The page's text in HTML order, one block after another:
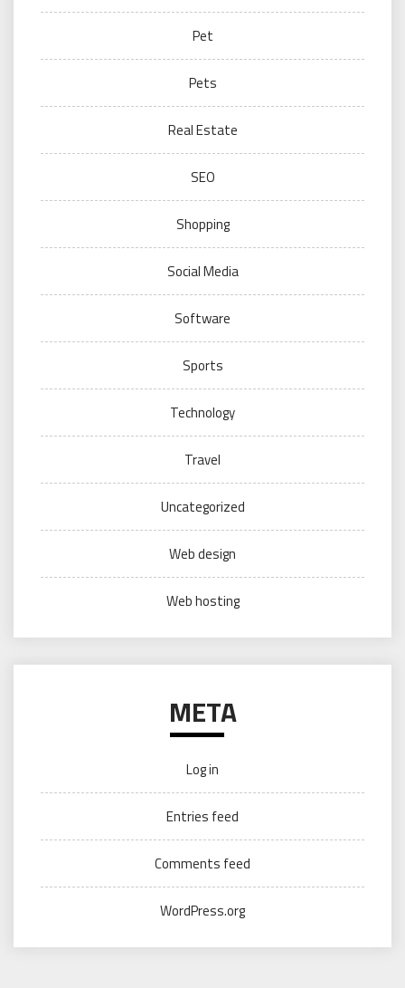
Pet
Pets
Real Estate
SEO
Shopping
Social Media
Software
Sports
Technology
Travel
Uncategorized
Web design
Web hosting
META
Log in
Entries feed
Comments feed
WordPress.org